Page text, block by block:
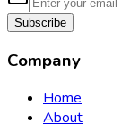
Subscribe
Company
Home
About